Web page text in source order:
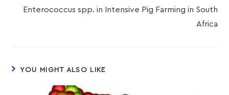
Enterococcus spp. in Intensive Pig Farming in South
Africa
YOU MIGHT ALSO LIKE